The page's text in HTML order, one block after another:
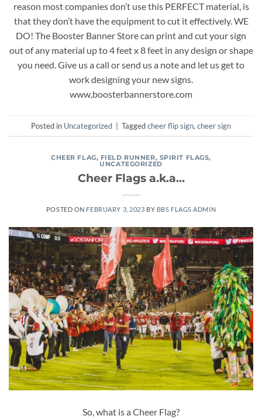
reason most companies don’t use this PERFECT material, is
that they don’t have the equipment to cut it effectively. WE
DO! The Booster Banner Store can print and cut your sign
out of any material up to 4 feet x 8 feet in any design or shape
you need. Give us a call or send us a note and let us get to
work designing your new signs.
www,boosterbannerstore.com
Posted in Uncategorized | Taggedcheer flip sign, cheer sign
CHEER FLAG, FIELD RUNNER, SPIRIT FLAGS,
UNCATEGORIZED
Cheer Flags a.k.a…
POSTED ON FEBRUARY 3, 2023 BY BBS FLAGS ADMIN
So, what is a Cheer Flag?